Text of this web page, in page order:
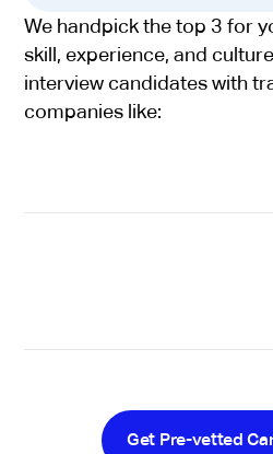
We handpick the top 3 for
skill, experience, and
interview candidates with
companies like:
Get Pre-vetted